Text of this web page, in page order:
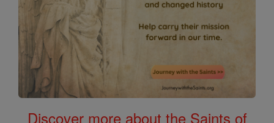
Discover more about the Saints of